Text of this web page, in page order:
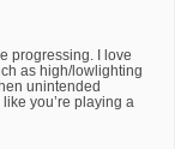
progressing. I love
as high/lowlighting
unintended
you’re playing a